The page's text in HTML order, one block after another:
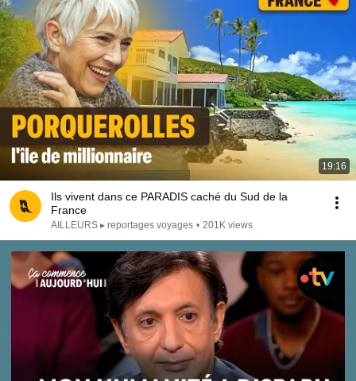
19:16
Ils vivent dans ce PARADIS caché du Sud de la
France
AILLEURS ▸ reportages voyages • 201K views